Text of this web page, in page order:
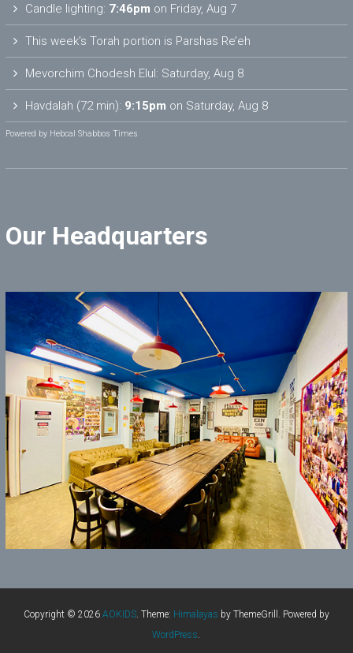
Candle lighting: 7:46pm on Friday, Aug 7
This week’s Torah portion is Parshas Re’eh
Mevorchim Chodesh Elul: Saturday, Aug 8
Havdalah (72 min): 9:15pm on Saturday, Aug 8
Powered by Hebcal Shabbos Times
Our Headquarters
Copyright © 2026 AOKIDS. Theme: Himalayas by ThemeGrill. Powered by
WordPress